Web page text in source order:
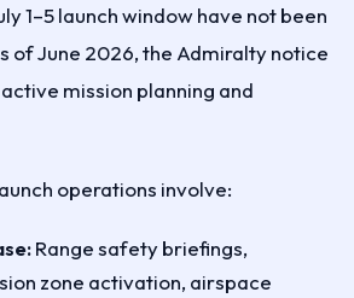
1–5 launch window have not been
of June 2026, the Admiralty notice
mission planning and
operations involve:
Range safety briefings,
zone activation, airspace